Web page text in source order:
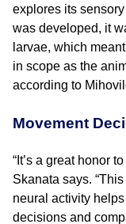
explores its
was developed, it
larvae, which
in scope as the
according to
Movement
“It’s a great honor
Skanata says.
neural activity
decisions and